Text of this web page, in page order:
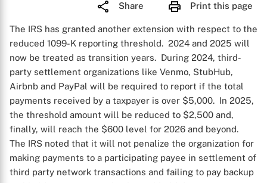
Share Print this page
The IRS has granted another extension with respect to the
reduced 1099-K reporting threshold. 2024 and 2025 will
now be treated as transition years. During 2024, third-
party settlement organizations like Venmo, StubHub,
Airbnb and PayPal will be required to report if the total
payments received by a taxpayer is over $5,000. In 2025,
the threshold amount will be reduced to $2,500 and,
finally, will reach the $600 level for 2026 and beyond.
The IRS noted that it will not penalize the organization for
making payments to a participating payee in settlement of
third party network transactions and failing to pay backup